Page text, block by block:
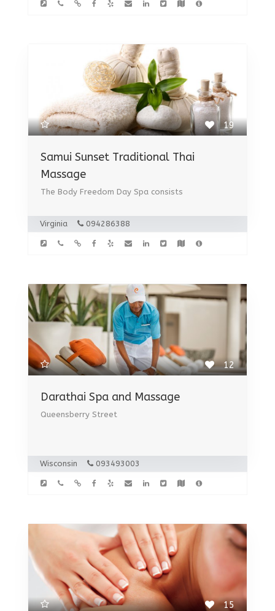
19
Samui Sunset Traditional Thai
Massage
The Body Freedom Day Spa consists
Virginia 094286388
12
Darathai Spa and Massage
Queensberry Street
Wisconsin 093493003
15